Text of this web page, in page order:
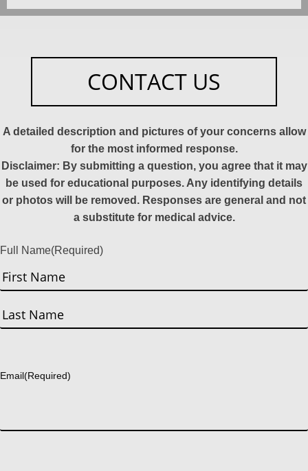
CONTACT US
A detailed description and pictures of your concerns allow
for the most informed response.
Disclaimer: By submitting a question, you agree that it may
be used for educational purposes. Any identifying details
or photos will be removed. Responses are general and not
a substitute for medical advice.
Full Name(Required)
First
Email(Required)